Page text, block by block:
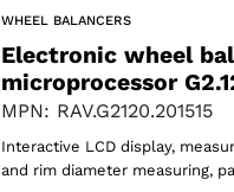
WHEEL BALANCERS
Electronic wheel
microprocessor
MPN: RAV.G2120.201515
Interactive LCD display,
and rim diameter measuring,
Select your region
Select your language